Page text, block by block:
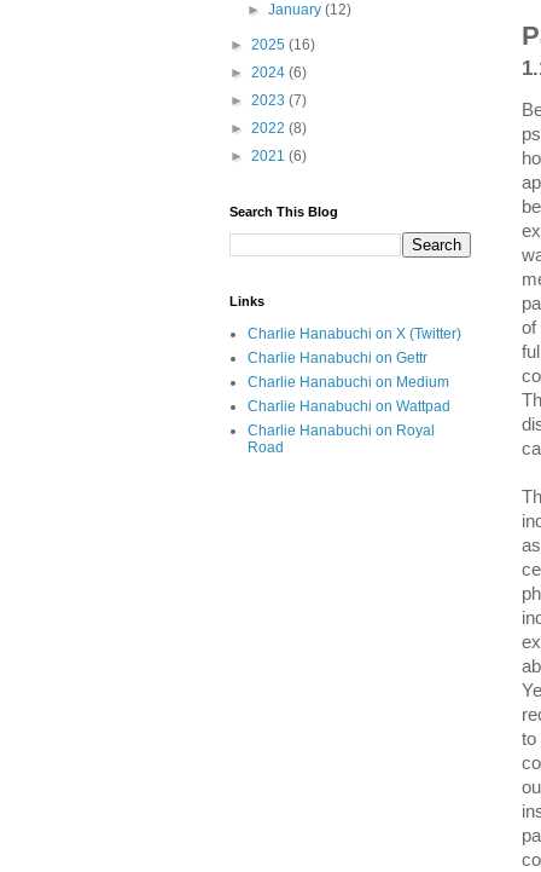
of
to
►January(12)
► 2025 (16)
► 2024 (6)
► 2023 (7)
► 2022 (8)
► 2021 (6)
Search This Blog
Links
Charlie Hanabuchi on X (Twitter)
Charlie Hanabuchi on Gettr
Charlie Hanabuchi on Medium
Charlie Hanabuchi on Wattpad
Charlie Hanabuchi on Royal
Road